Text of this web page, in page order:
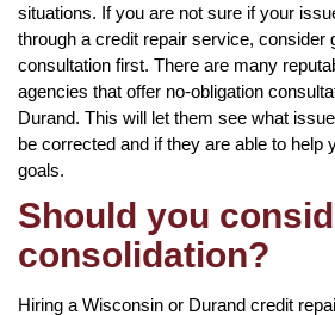
situations. If you are not sure if your
through a credit repair service, consider
consultation first. There are many
agencies that offer no-obligation
Durand. This will let them see what
be corrected and if they are able to help
goals.
Should you
consolidation?
Hiring a Wisconsin or Durand credit